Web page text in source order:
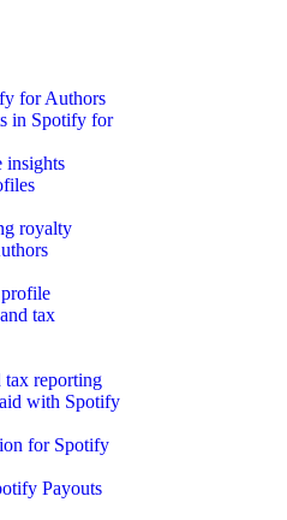
for Authors
in Spotify for
insights
royalty
tax
tax reporting
with Spotify
for Spotify
Payouts